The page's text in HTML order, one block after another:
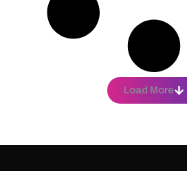
Load More